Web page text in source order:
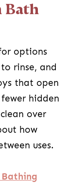
Bath
options
rinse, and
that open
hidden
over
how
uses.